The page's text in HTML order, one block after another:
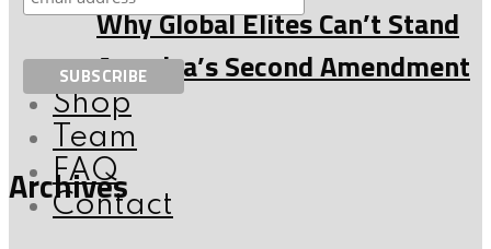
Archives
Why Global Elites Can’t Stand
America’s Second Amendment
Shop
Team
FAQ
Contact